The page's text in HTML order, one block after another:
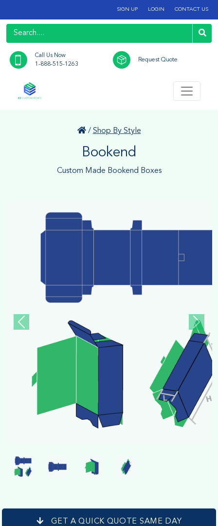
SIGN UP LOGIN CONTACT US
Call Us Now
1-888-515-1263
Request Quote
/ Shop By Style
Bookend
Custom Made Bookend Boxes
GET A QUICK QUOTE SAME DAY